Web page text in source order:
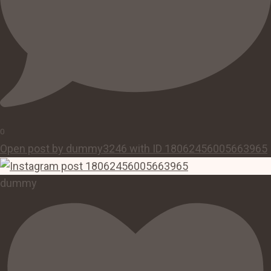
0
Open post by dummy3246 with ID 18062456005663965
dummy